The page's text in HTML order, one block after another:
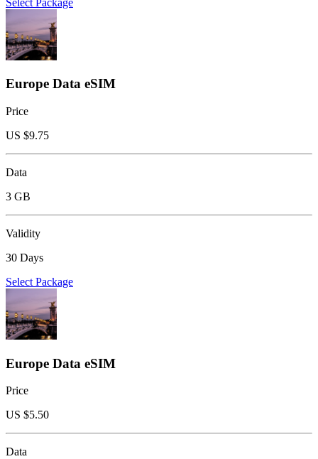
Europe Data eSIM
Price
US $9.75
Data
3 GB
Validity
30 Days
Select Package
Europe Data eSIM
Price
US $5.50
Data